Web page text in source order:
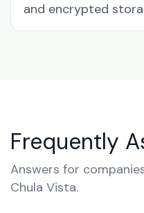
and encrypted
Frequently
Answers for
Chula Vista.